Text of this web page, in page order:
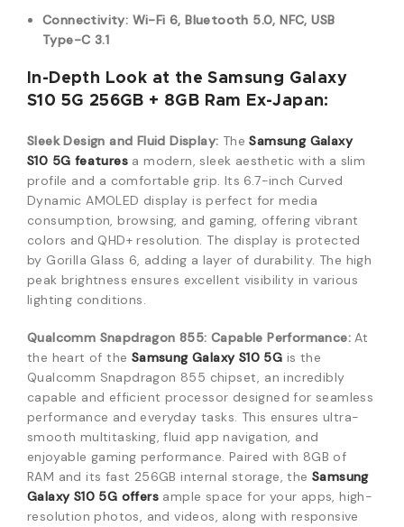
Connectivity: Wi-Fi 6, Bluetooth 5.0, NFC, USB
Type-C 3.1
In-Depth Look at the Samsung Galaxy
S10 5G 256GB + 8GB Ram Ex-Japan:
Sleek Design and Fluid Display: TheSamsung Galaxy
S10 5G features a modern, sleek aesthetic with a slim
profile and a comfortable grip. Its 6.7-inch Curved
Dynamic AMOLED display is perfect for media
consumption, browsing, and gaming, offering vibrant
colors and QHD+ resolution. The display is protected
by Gorilla Glass 6, adding a layer of durability. The high
peak brightness ensures excellent visibility in various
lighting conditions.
Qualcomm Snapdragon 855: Capable Performance: At
the heart of the Samsung Galaxy S10 5G is the
Qualcomm Snapdragon 855 chipset, an incredibly
capable and efficient processor designed for seamless
performance and everyday tasks. This ensures ultra-
smooth multitasking, fluid app navigation, and
enjoyable gaming performance. Paired with 8GB of
RAM and its fast 256GB internal storage, the Samsung
Galaxy S10 5G offers ample space for your apps, high-
resolution photos, and videos, along with responsive